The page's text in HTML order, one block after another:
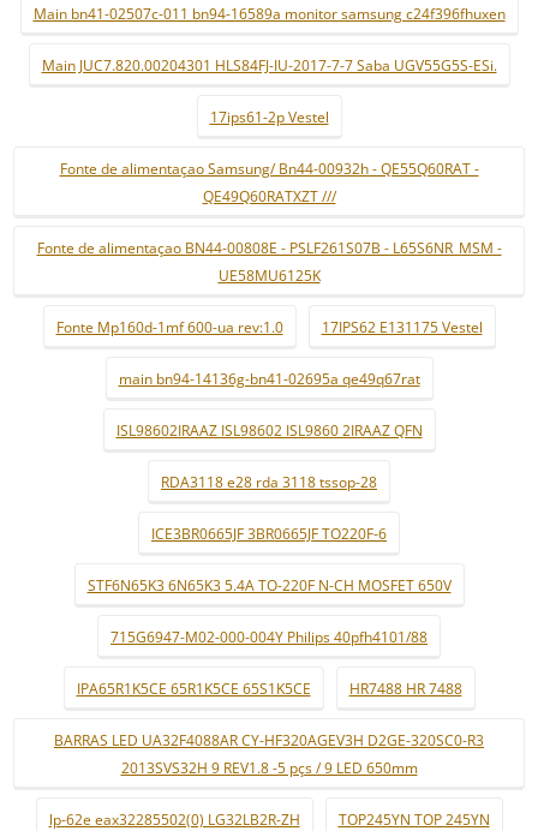
Main bn41-02507c-011 bn94-16589a monitor samsung c24f396fhuxen
Main JUC7.820.00204301 HLS84FJ-IU-2017-7-7 Saba UGV55G5S-ESi.
17ips61-2p Vestel
Fonte de alimentaçao Samsung/ Bn44-00932h - QE55Q60RAT -
QE49Q60RATXZT ///
Fonte de alimentaçao BN44-00808E - PSLF261S07B - L65S6NR_MSM -
UE58MU6125K
Fonte Mp160d-1mf 600-ua rev:1.0 17IPS62 E131175 Vestel
main bn94-14136g-bn41-02695a qe49q67rat
ISL98602IRAAZ ISL98602 ISL9860 2IRAAZ QFN
RDA3118 e28 rda 3118 tssop-28
ICE3BR0665JF 3BR0665JF TO220F-6
STF6N65K3 6N65K3 5.4A TO-220F N-CH MOSFET 650V
715G6947-M02-000-004Y Philips 40pfh4101/88
IPA65R1K5CE 65R1K5CE 65S1K5CE HR7488 HR 7488
BARRAS LED UA32F4088AR CY-HF320AGEV3H D2GE-320SC0-R3
2013SVS32H 9 REV1.8 -5 pçs / 9 LED 650mm
lp-62e eax32285502(0) LG32LB2R-ZH TOP245YN TOP 245YN